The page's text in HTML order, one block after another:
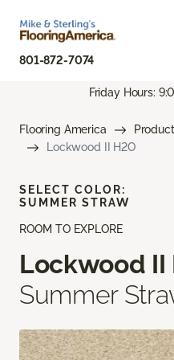
801-872-7074
Friday Hours:
Flooring America
Lockwood II H2O
ROOM TO EXPLORE
Lockwood II
Summer
SELECT COLOR:
SUMMER STRAW